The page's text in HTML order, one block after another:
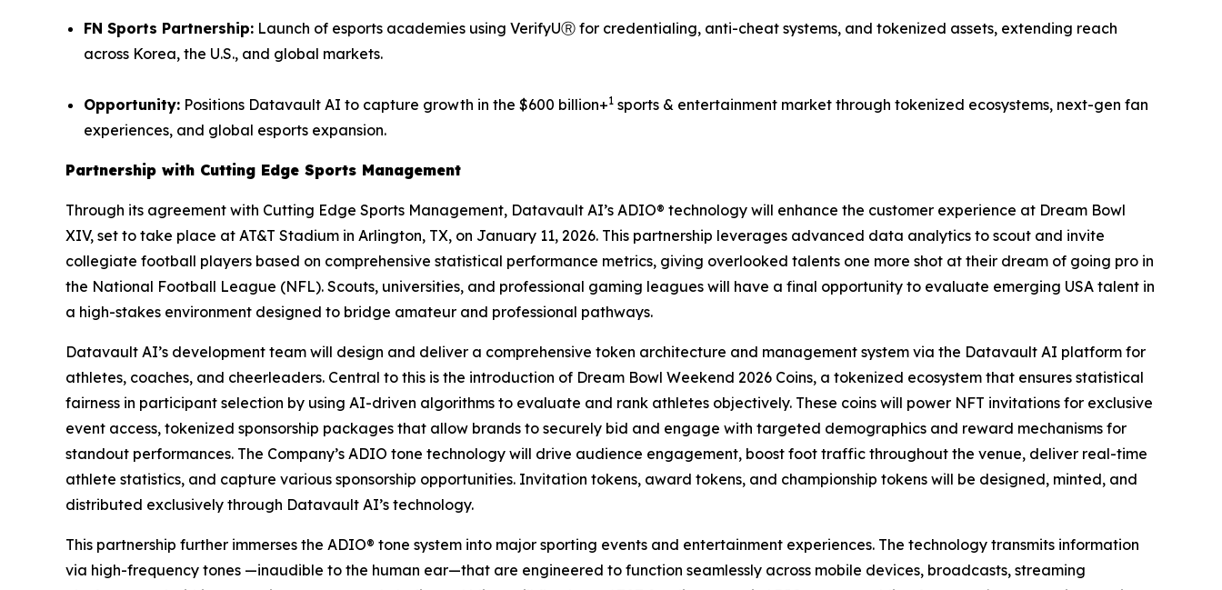
FN Sports Partnership: Launch of esports academies using VerifyUⓇ for credentialing, anti-cheat systems, and tokenized assets, extending reach
across Korea, the U.S., and global markets.
Opportunity: Positions Datavault AI to capture growth in the $600 billion+1 sports & entertainment market through tokenized ecosystems, next-gen fan
experiences, and global esports expansion.
Partnership with Cutting Edge Sports Management
Through its agreement with Cutting Edge Sports Management, Datavault AI’s ADIO® technology will enhance the customer experience at Dream Bowl
XIV, set to take place at AT&T Stadium in Arlington, TX, on January 11, 2026. This partnership leverages advanced data analytics to scout and invite
collegiate football players based on comprehensive statistical performance metrics, giving overlooked talents one more shot at their dream of going pro in
the National Football League (NFL). Scouts, universities, and professional gaming leagues will have a final opportunity to evaluate emerging USA talent in
a high-stakes environment designed to bridge amateur and professional pathways.
Datavault AI’s development team will design and deliver a comprehensive token architecture and management system via the Datavault AI platform for
athletes, coaches, and cheerleaders. Central to this is the introduction of Dream Bowl Weekend 2026 Coins, a tokenized ecosystem that ensures statistical
fairness in participant selection by using AI-driven algorithms to evaluate and rank athletes objectively. These coins will power NFT invitations for exclusive
event access, tokenized sponsorship packages that allow brands to securely bid and engage with targeted demographics and reward mechanisms for
standout performances. The Company’s ADIO tone technology will drive audience engagement, boost foot traffic throughout the venue, deliver real-time
athlete statistics, and capture various sponsorship opportunities. Invitation tokens, award tokens, and championship tokens will be designed, minted, and
distributed exclusively through Datavault AI’s technology.
This partnership further immerses the ADIO® tone system into major sporting events and entertainment experiences. The technology transmits information
via high-frequency tones —inaudible to the human ear—that are engineered to function seamlessly across mobile devices, broadcasts, streaming